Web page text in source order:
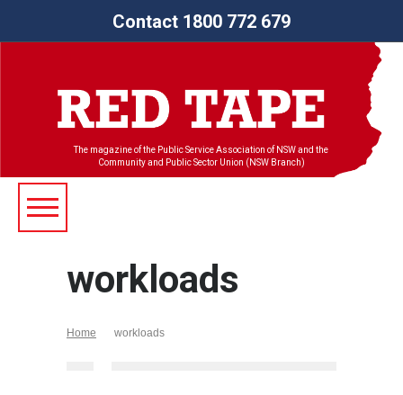
Contact 1800 772 679
The magazine of the Public Service Association of NSW and the
Community and Public Sector Union (NSW Branch)
workloads
Home workloads